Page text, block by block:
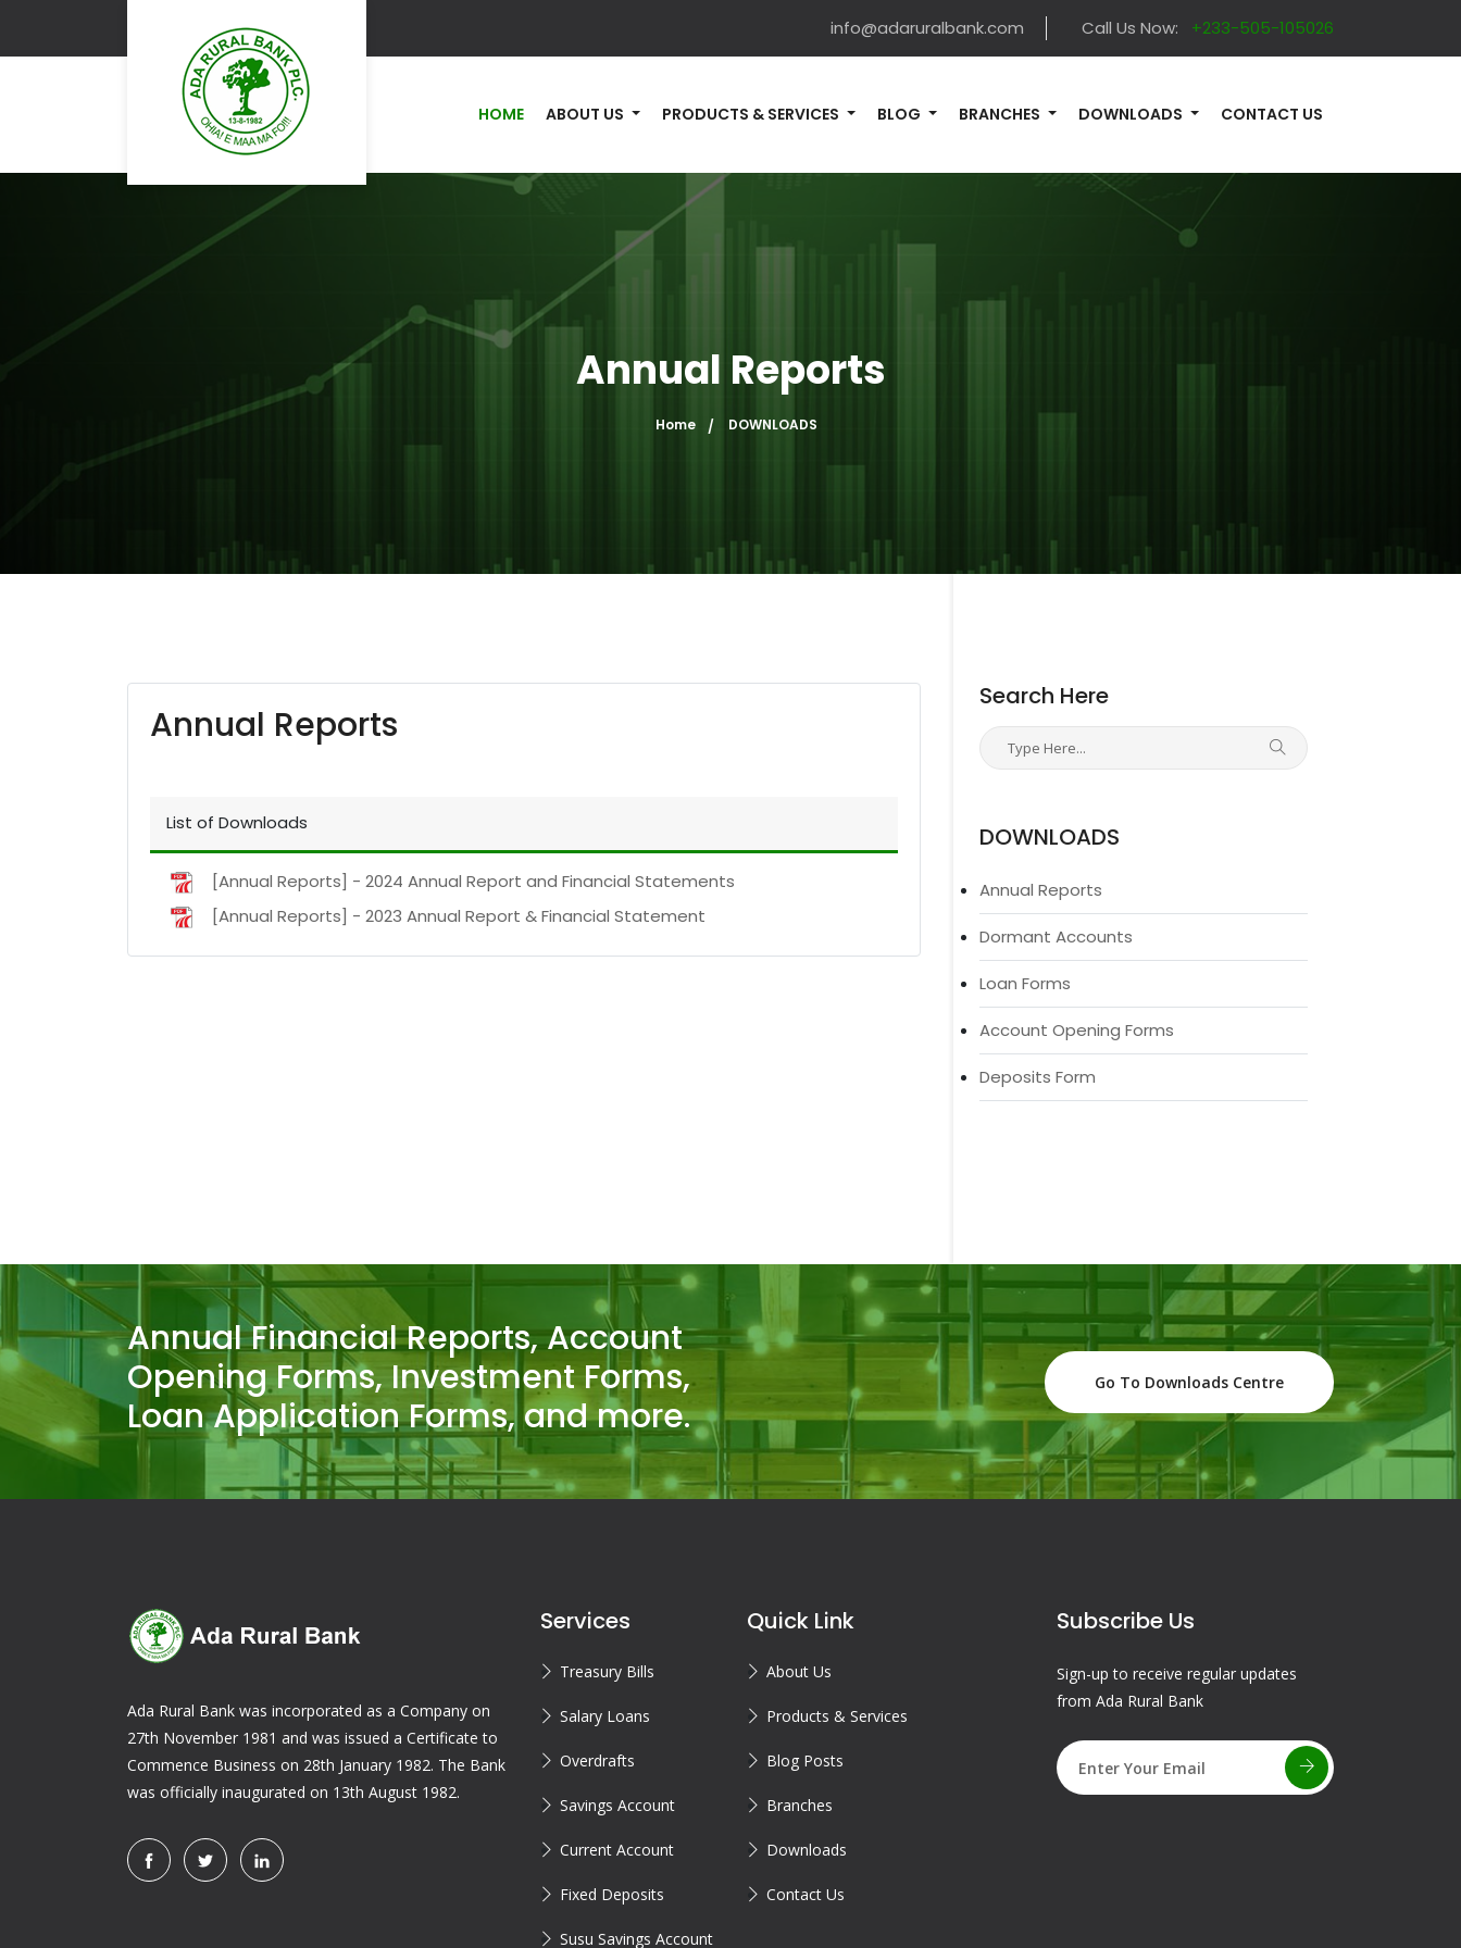
info@adaruralbank.com Call Us Now: +233-505-105026
HOME ABOUT US PRODUCTS & SERVICES BLOG BRANCHES DOWNLOADS CONTACT US
Annual Reports
Home DOWNLOADS
Annual Reports
List of Downloads
[Annual Reports] - 2024 Annual Report and Financial Statements
[Annual Reports] - 2023 Annual Report & Financial Statement
Search Here
DOWNLOADS
Annual Reports
Dormant Accounts
Loan Forms
Account Opening Forms
Deposits Form
Annual Financial Reports, Account
Opening Forms, Investment Forms,
Loan Application Forms, and more.
Go To Downloads Centre
Ada Rural Bank was incorporated as a Company on
27th November 1981 and was issued a Certificate to
Commence Business on 28th January 1982. The Bank
was officially inaugurated on 13th August 1982.
Services
Treasury Bills
Salary Loans
Overdrafts
Savings Account
Current Account
Fixed Deposits
Susu Savings Account
Quick Link
About Us
Products & Services
Blog Posts
Branches
Downloads
Contact Us
Subscribe Us
Sign-up to receive regular updates
from Ada Rural Bank